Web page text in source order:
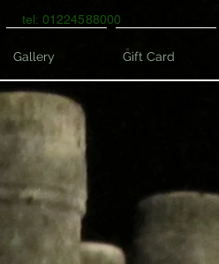
tel: 01224588000
Gallery Gift Card